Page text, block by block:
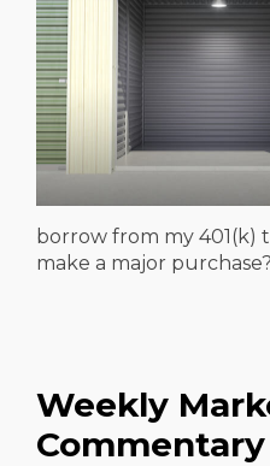
borrow from my 401(k)
make a major purchase?
Weekly
Commentary